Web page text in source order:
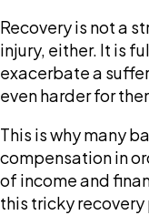
Recovery is not a
injury, either. It is
exacerbate a
even harder for
This is why many
compensation in
of income and
this tricky recovery